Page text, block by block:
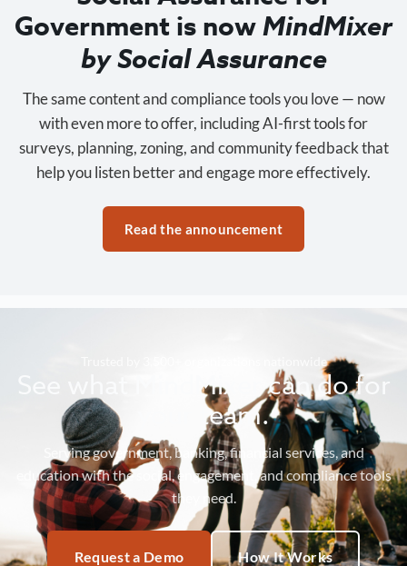
Government is nowMindMixer
by Social Assurance
The same content and compliance tools you love — now
with even more to offer, including AI-first tools for
surveys, planning, zoning, and community feedback that
help you listen better and engage more effectively.
Read the announcement
Trusted by 3,500+ organizations nationwide
See what MindMixer can do for
your team.
Serving government, banking, financial services, and
education with the social, engagement, and compliance tools
they need.
Request a Demo How It Works